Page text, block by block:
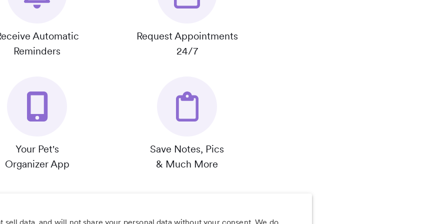
Automatic
Reminders
Request Appointments
24/7
Your Pet's
Organizer App
Save Notes, Pics
& Much More